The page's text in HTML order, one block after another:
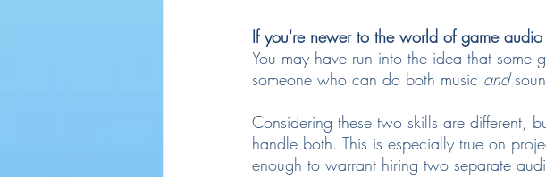
If you're newer to the world of game audio
You may have run into the idea that some
someone who can do both music and
Considering these two skills are different,
handle both. This is especially true on
enough to warrant hiring two separate